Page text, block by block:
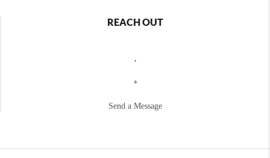
REACH OUT
,
+
Send a Message